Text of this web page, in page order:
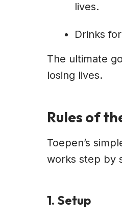
lives.
Drinks
The ultimate
losing lives.
Rules of
Toepen’s
works step by
1. Setup